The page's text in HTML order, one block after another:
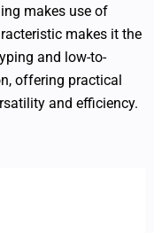
makes use of
makes it the
and low-to-
offering practical
and efficiency.